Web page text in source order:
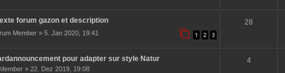
forum gazon et description
Member » 5. Jan 2020, 19:41 1 2 3
28
pour adapter sur style Natur
» 22. Dez 2019, 19:08
4